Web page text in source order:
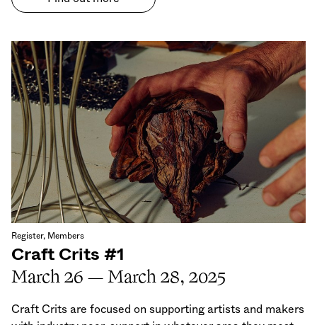
Register, Members
Craft Crits #1
March 26 — March 28, 2025
Craft Crits are focused on supporting artists and makers